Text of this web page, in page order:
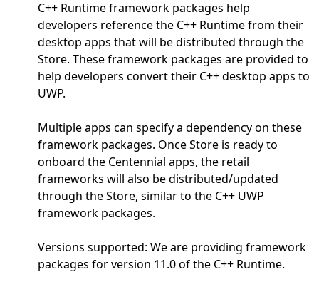
C++ Runtime framework packages help
developers reference the C++ Runtime from their
desktop apps that will be distributed through the
Store. These framework packages are provided to
help developers convert their C++ desktop apps to
UWP.
Multiple apps can specify a dependency on these
framework packages. Once Store is ready to
onboard the Centennial apps, the retail
frameworks will also be distributed/updated
through the Store, similar to the C++ UWP
framework packages.
Versions supported: We are providing framework
packages for version 11.0 of the C++ Runtime.